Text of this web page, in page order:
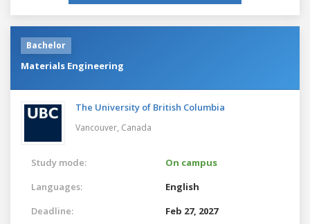
Bachelor
Materials Engineering
The University of British Columbia
Vancouver, Canada
Study mode:
On campus
Languages:
English
Deadline:
Feb 27, 2027